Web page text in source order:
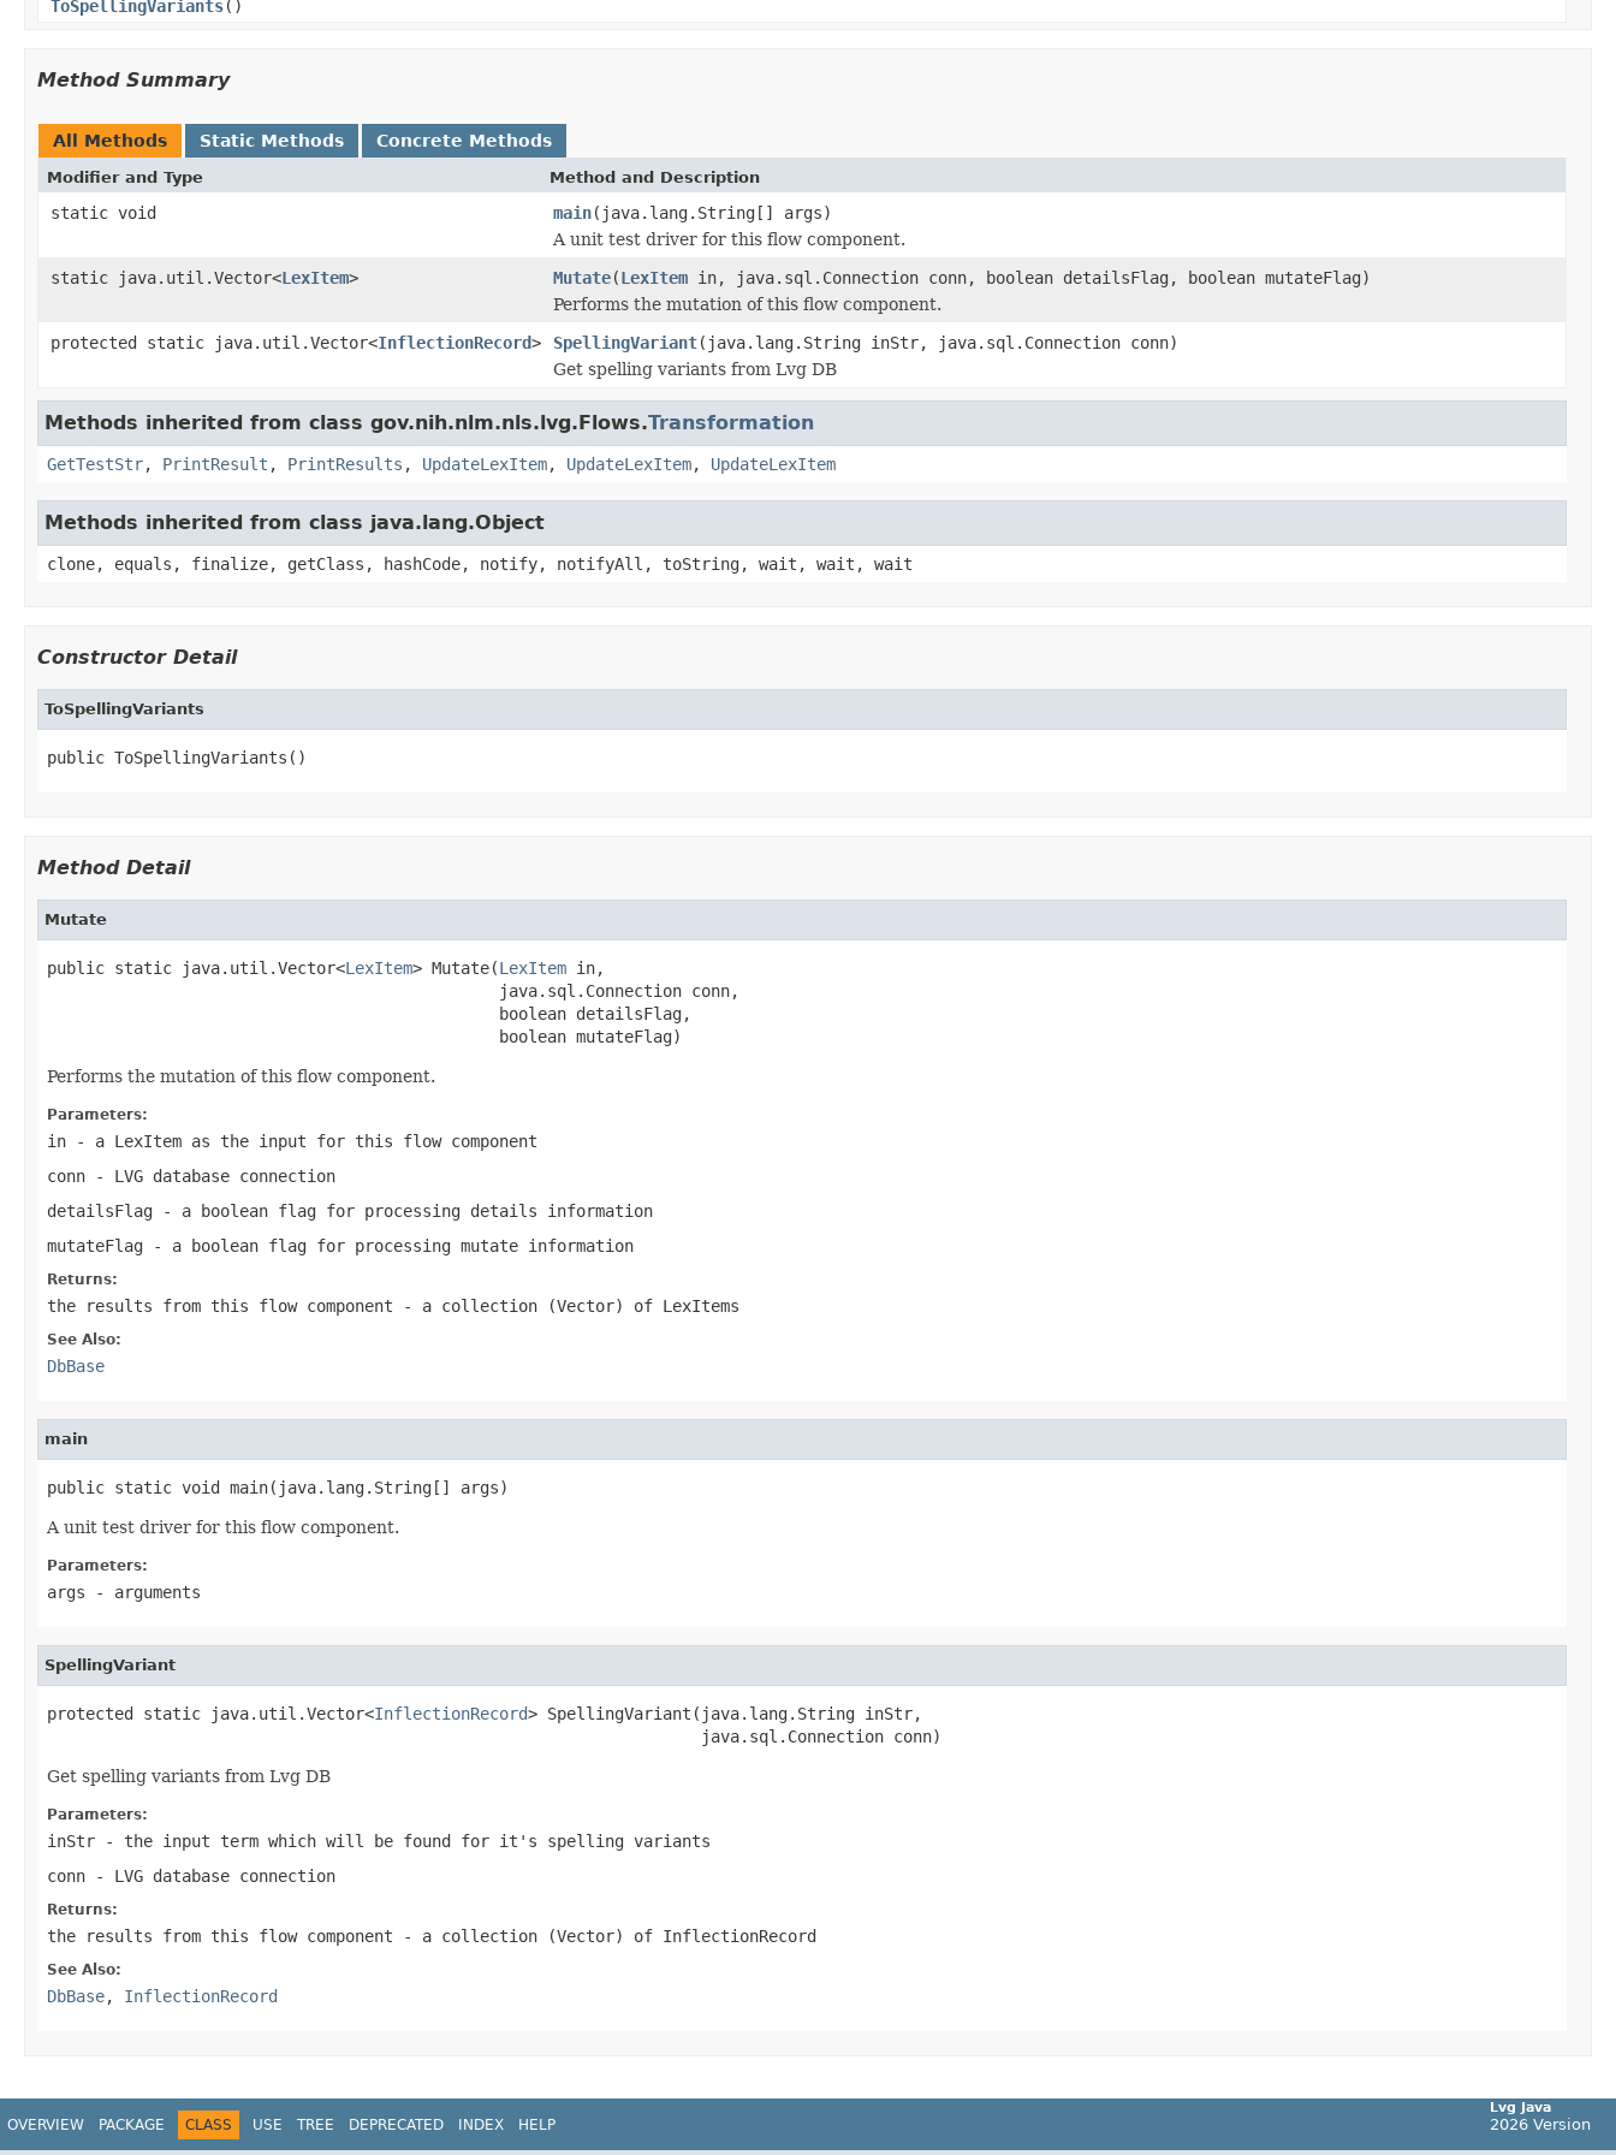
ToSpellingVariants()
Method Summary
All Methods Static Methods Concrete Methods
Modifier and Type Method and Description
static void main(java.lang.String[] args)
A unit test driver for this flow component.
static java.util.Vector<LexItem> Mutate(LexItem in, java.sql.Connection conn, boolean detailsFlag, boolean mutateFlag)
Performs the mutation of this flow component.
protected static java.util.Vector<InflectionRecord> SpellingVariant(java.lang.String inStr, java.sql.Connection conn)
Get spelling variants from Lvg DB
Methods inherited from class gov.nih.nlm.nls.lvg.Flows.Transformation
GetTestStr, PrintResult , PrintResults , UpdateLexItem, UpdateLexItem, UpdateLexItem
Methods inherited from class java.lang.Object
clone, equals, finalize, getClass, hashCode, notify, notifyAll, toString, wait, wait, wait
Constructor Detail
ToSpellingVariants
public ToSpellingVariants()
Method Detail
Mutate
public static java.util.Vector<LexItem> Mutate(LexItem in,
                                               java.sql.Connection conn,
                                               boolean detailsFlag,
                                               boolean mutateFlag)
Performs the mutation of this flow component.
Parameters:
in - a LexItem as the input for this flow component
conn - LVG database connection
detailsFlag - a boolean flag for processing details information
mutateFlag - a boolean flag for processing mutate information
Returns:
the results from this flow component - a collection (Vector) of LexItems
See Also:
DbBase
main
public static void main(java.lang.String[] args)
A unit test driver for this flow component.
Parameters:
args - arguments
SpellingVariant
protected static java.util.Vector<InflectionRecord> SpellingVariant(java.lang.String inStr,
                                                                    java.sql.Connection conn)
Get spelling variants from Lvg DB
Parameters:
inStr - the input term which will be found for it's spelling variants
conn - LVG database connection
Returns:
the results from this flow component - a collection (Vector) of InflectionRecord
See Also:
DbBase, InflectionRecord
OVERVIEW PACKAGE CLASS USE TREE DEPRECATED INDEX HELP
Lvg Java
2026 Version